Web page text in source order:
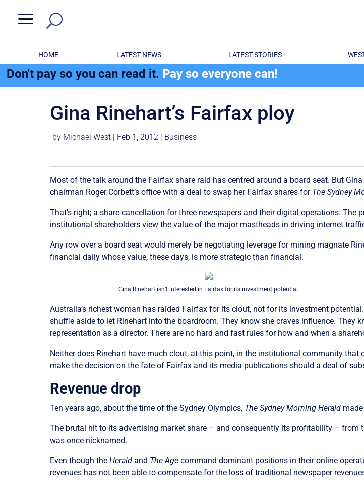
a
HOME LATEST NEWS LATEST STORIES
Don't pay so you can read it. Pay so everyone can!
Gina Rinehart’s Fairfax ploy
by Michael West Feb 1, 2012 Business
Most of the talk around the Fairfax share raid has centred around a board seat. But
chairman Roger Corbett’s office with a deal to swap her Fairfax shares for The Sydney
That’s right; a share cancellation for three newspapers and their digital operations.
institutional shareholders view the value of the major mastheads in driving internet
Any row over a board seat would merely be negotiating leverage for mining magnate
financial daily whose value, these days, is more strategic than financial.
Gina Rinehart isn’t interested in Fairfax for its investment potential.
Australia’s richest woman has raided Fairfax for its clout, not for its investment
shuffle aside to let Rinehart into the boardroom. They know she craves influence. They
representation as a director. There are no hard and fast rules for how and when a
Neither does Rinehart have much clout, at this point, in the institutional community
make the decision on the fate of Fairfax and its media publications should a deal of
Revenue drop
Ten years ago, about the time of the Sydney Olympics, The Sydney Morning Herald
The brutal hit to its advertising market share – and consequently its profitability – from
was once nicknamed.
Even though theHeraldand The Agecommand dominant positions in their online
revenues has not been able to compensate for the loss of traditional newspaper